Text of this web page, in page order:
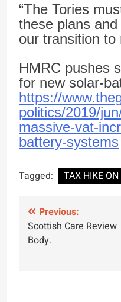
“The Tories
these plans
our transition to
HMRC pushes
for new solar-
https://
politics/2019/
massive-vat-
battery-systems
Tagged: TAX HIKE
Post
navigation
Previous:
Scottish Care Review
Body.